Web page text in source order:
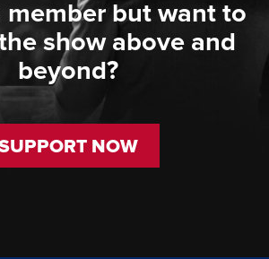
member but want to
show above and
beyond?
NOW